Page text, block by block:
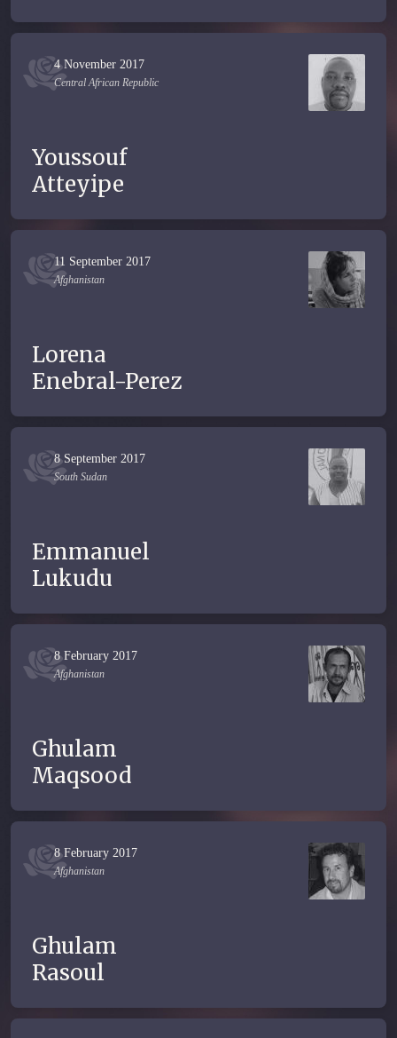
4 November 2017
Central African Republic
Youssouf
Atteyipe
11 September 2017
Afghanistan
Lorena
Enebral-Perez
8 September 2017
South Sudan
Emmanuel
Lukudu
8 February 2017
Afghanistan
Ghulam
Maqsood
8 February 2017
Afghanistan
Ghulam
Rasoul